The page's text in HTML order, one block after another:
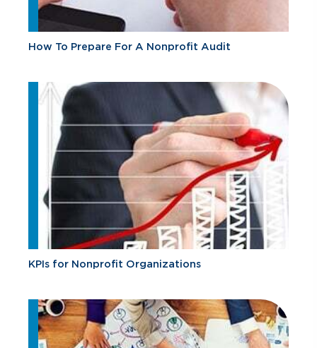
How To Prepare For A Nonprofit Audit
KPIs for Nonprofit Organizations